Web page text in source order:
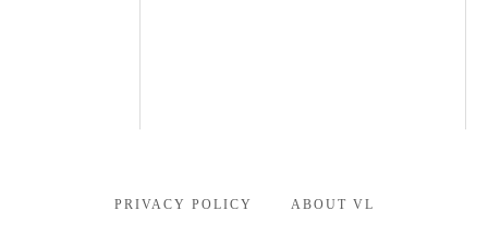
PRIVACY POLICY ABOUT VL